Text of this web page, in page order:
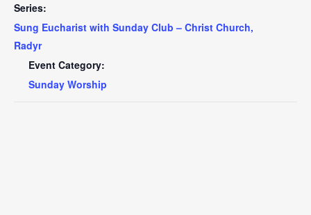
Series:
Sung Eucharist with Sunday Club – Christ Church,
Radyr
Event Category:
Sunday Worship